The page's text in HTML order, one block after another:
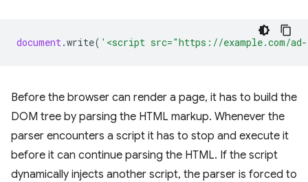
document.write( '<script src="https://example.com/
Before the browser can render a page, it has to build the
DOM tree by parsing the HTML markup. Whenever the
parser encounters a script it has to stop and execute it
before it can continue parsing the HTML. If the script
dynamically injects another script, the parser is forced to